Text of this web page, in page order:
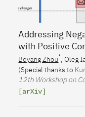
Addressing
with Positive
Boyang Zhou* Oleg
(Special thanks to
12th Workshop on
[arXiv]